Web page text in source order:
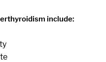
include: